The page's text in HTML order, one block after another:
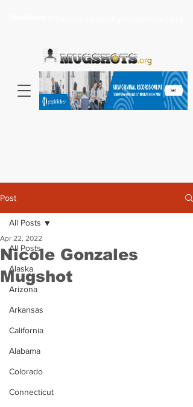
Post
All Posts
Alaska
Arizona
Arkansas
California
Alabama
Colorado
Connecticut
All Posts
Nicole Gonzales
Mugshot
Apr 22, 2022